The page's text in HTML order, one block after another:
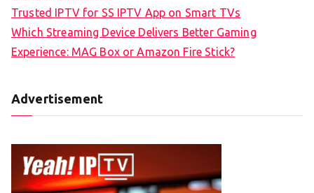
Trusted IPTV for SS IPTV App on Smart TVs
Which Streaming Device Delivers Better Gaming
Experience: MAG Box or Amazon Fire Stick?
Advertisement